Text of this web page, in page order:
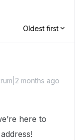
Oldest first
months ago
here to